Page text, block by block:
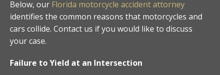
Below, our Florida motorcycle accident attorney
identifies the common reasons that motorcycles and
cars collide. Contact us if you would like to discuss
your case.
Failure to Yield at an Intersection